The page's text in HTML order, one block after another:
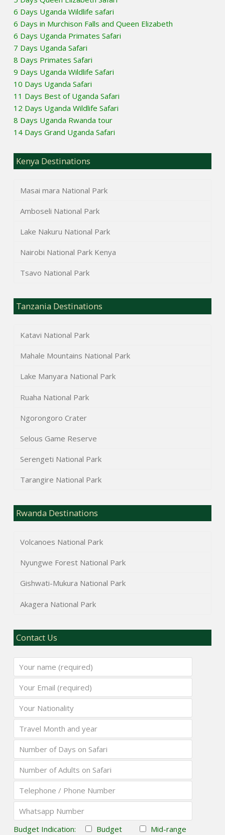
6 Days Uganda Wildlife safari
6 Days in Murchison Falls and Queen Elizabeth
6 Days Uganda Primates Safari
7 Days Uganda Safari
8 Days Primates Safari
9 Days Uganda Wildlife Safari
10 Days Uganda Safari
11 Days Best of Uganda Safari
12 Days Uganda Wildlife Safari
8 Days Uganda Rwanda tour
14 Days Grand Uganda Safari
Kenya Destinations
Masai mara National Park
Amboseli National Park
Lake Nakuru National Park
Nairobi National Park Kenya
Tsavo National Park
Tanzania Destinations
Katavi National Park
Mahale Mountains National Park
Lake Manyara National Park
Ruaha National Park
Ngorongoro Crater
Selous Game Reserve
Serengeti National Park
Tarangire National Park
Rwanda Destinations
Volcanoes National Park
Nyungwe Forest National Park
Gishwati-Mukura National Park
Akagera National Park
Contact Us
Budget Indication: Budget
Mid-range